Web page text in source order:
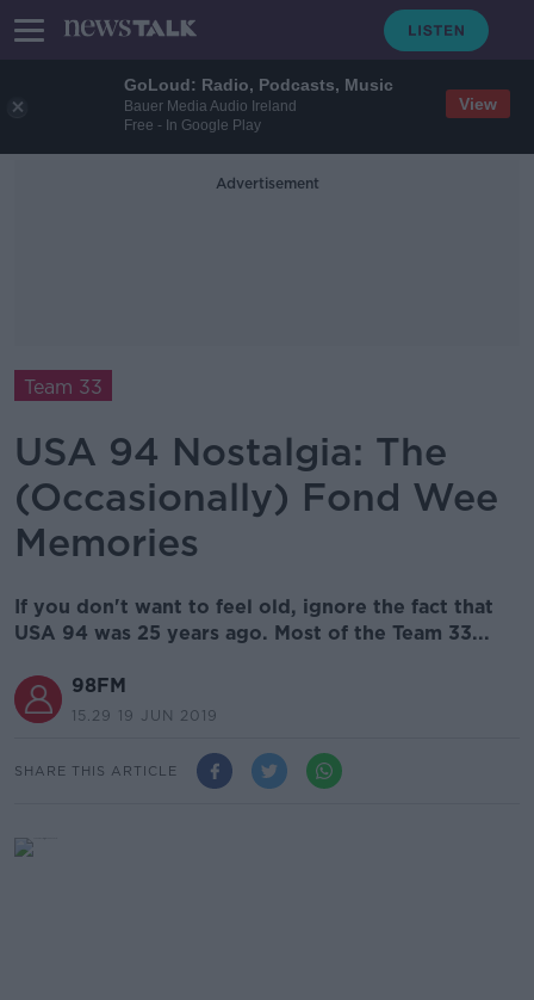
GoLoud: Radio, Podcasts, Music
Bauer Media Audio Ireland
Free - In Google Play
View
Advertisement
Team 33
USA 94 Nostalgia: The
(Occasionally) Fond Wee
Memories
If you don't want to feel old, ignore the fact that
USA 94 was 25 years ago. Most of the Team 33...
98FM
15.29 19 JUN 2019
SHARE THIS ARTICLE